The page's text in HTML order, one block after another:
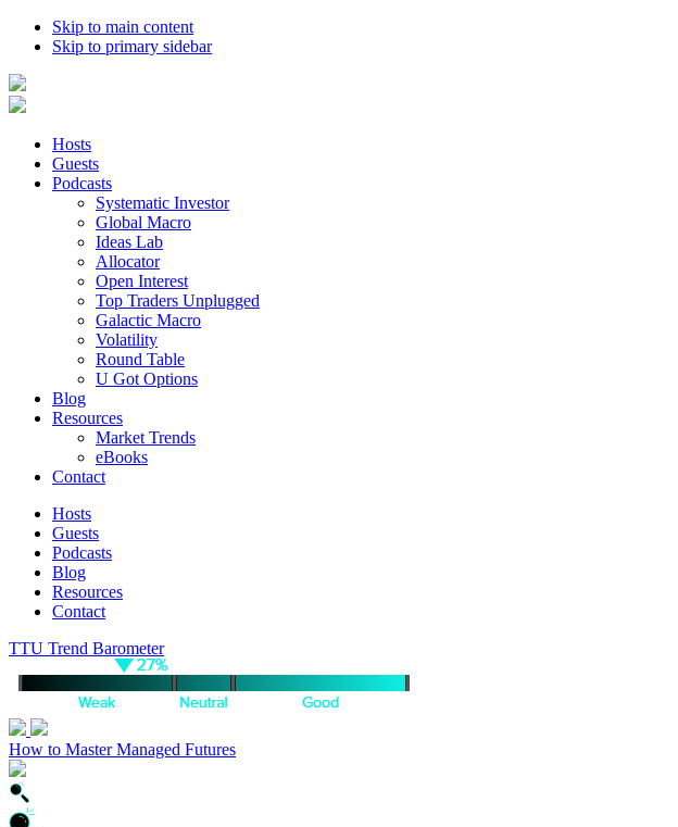
Skip to main content
Skip to primary sidebar
Hosts
Guests
Podcasts
Systematic Investor
Global Macro
Ideas Lab
Allocator
Open Interest
Top Traders Unplugged
Galactic Macro
Volatility
Round Table
U Got Options
Blog
Resources
Market Trends
eBooks
Contact
Hosts
Guests
Podcasts
Blog
Resources
Contact
TTU Trend Barometer
How to Master Managed Futures